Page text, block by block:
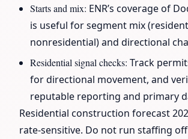
Starts and mix: ENR’s coverage of
is useful for segment mix
nonresidential) and directional
Residential signal checks: Track
for directional movement, and
reputable reporting and primary
Residential construction forecast
rate-sensitive. Do not run staffing